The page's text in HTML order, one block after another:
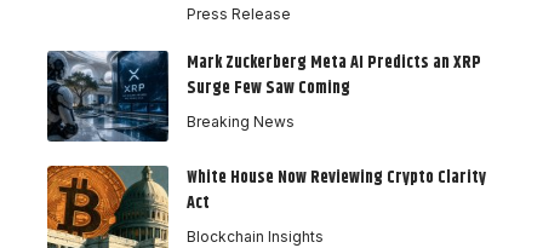
Press Release
Mark Zuckerberg Meta AI Predicts an XRP
Surge Few Saw Coming
Breaking News
White House Now Reviewing Crypto Clarity
Act
Blockchain Insights